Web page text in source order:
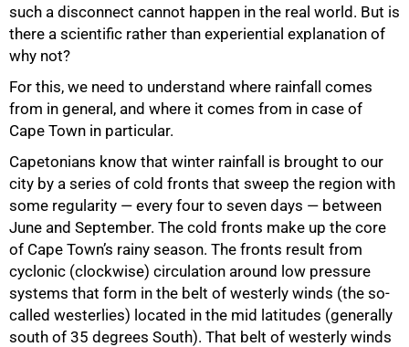
such a disconnect cannot happen in the real world. But is
there a scientific rather than experiential explanation of
why not?
For this, we need to understand where rainfall comes
from in general, and where it comes from in case of
Cape Town in particular.
Capetonians know that winter rainfall is brought to our
city by a series of cold fronts that sweep the region with
some regularity — every four to seven days — between
June and September. The cold fronts make up the core
of Cape Town’s rainy season. The fronts result from
cyclonic (clockwise) circulation around low pressure
systems that form in the belt of westerly winds (the so-
called westerlies) located in the mid latitudes (generally
south of 35 degrees South). That belt of westerly winds
75%